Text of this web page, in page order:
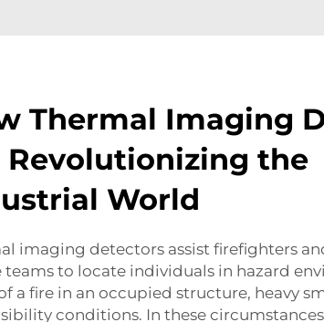
Thermal Imaging
Revolutionizing the
World
imaging detectors assist firefighters
teams to locate individuals in hazard
a fire in an occupied structure, heavy
conditions. In these